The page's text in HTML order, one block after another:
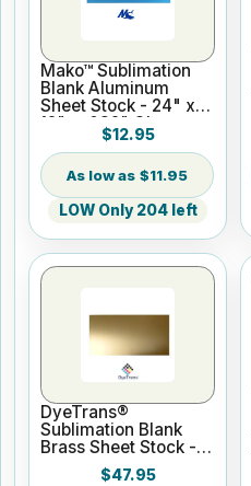
Mako™ Sublimation
Blank Aluminum
Sheet Stock - 24" x
12" x .032" Gloss
White - 1 Sided
$12.95
$11.95
LOW Only 204 left
DyeTrans®
Sublimation Blank
Brass Sheet Stock -
12" x 24" Satin Brass
$47.95